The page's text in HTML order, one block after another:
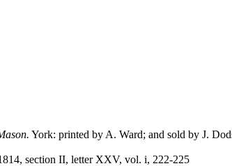
York: printed by A. Ward; and sold by J.
section II, letter XXV, vol. i, 222-225